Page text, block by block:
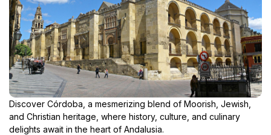
Discover Córdoba, a mesmerizing blend of Moorish, Jewish,
and Christian heritage, where history, culture, and culinary
delights await in the heart of Andalusia.